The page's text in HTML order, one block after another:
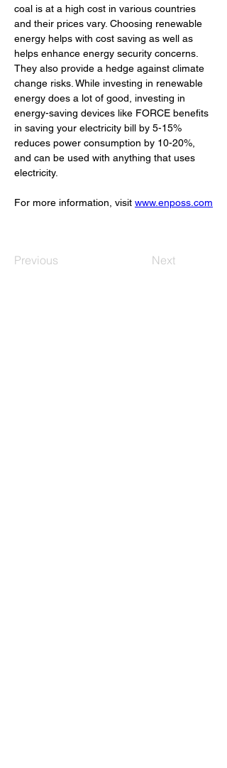
coal is at a high cost in various countries
and their prices vary. Choosing renewable
energy helps with cost saving as well as
helps enhance energy security concerns.
They also provide a hedge against climate
change risks. While investing in renewable
energy does a lot of good, investing in
energy-saving devices like FORCE benefits
in saving your electricity bill by 5-15%
reduces power consumption by 10-20%,
and can be used with anything that uses
electricity.
For more information, visit www.enposs.com
Previous Next